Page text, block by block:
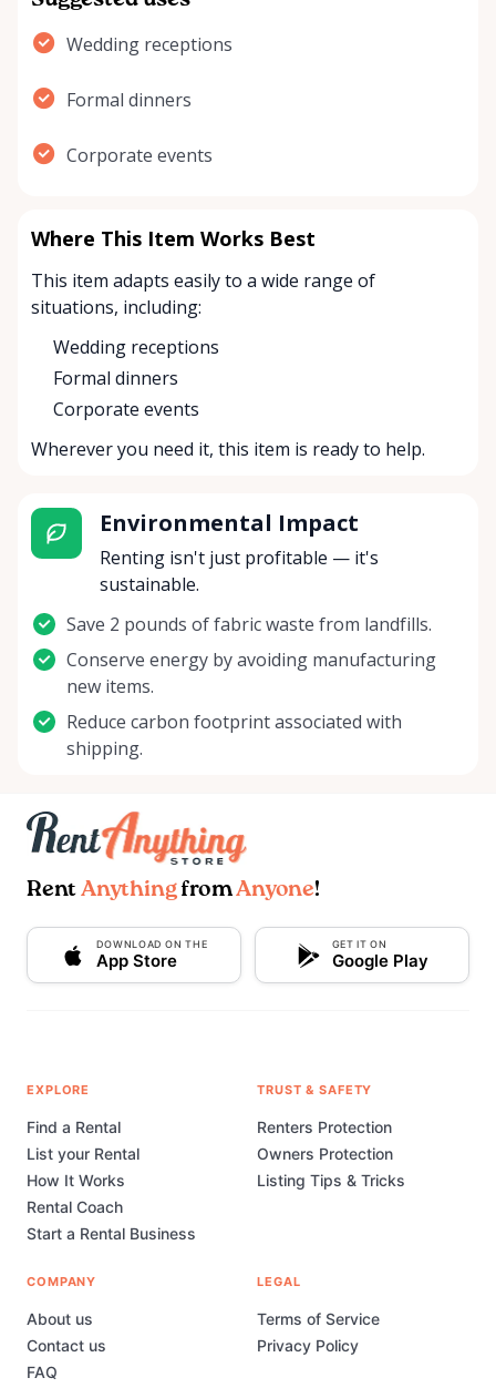
Wedding receptions
Formal dinners
Corporate events
Where This Item Works Best
This item adapts easily to a wide range of
situations, including:
Wedding receptions
Formal dinners
Corporate events
Wherever you need it, this item is ready to help.
Environmental Impact
Renting isn't just profitable — it's
sustainable.
Save 2 pounds of fabric waste from landfills.
Conserve energy by avoiding manufacturing
new items.
Reduce carbon footprint associated with
shipping.
Rent AnythingfromAnyone!
DOWNLOAD ON THE
App Store
GET IT ON
Google Play
EXPLORE
Find a Rental
List your Rental
How It Works
Rental Coach
Start a Rental Business
TRUST & SAFETY
Renters Protection
Owners Protection
Listing Tips & Tricks
COMPANY
About us
Contact us
FAQ
LEGAL
Terms of Service
Privacy Policy